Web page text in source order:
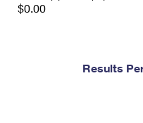
$0.00
Results